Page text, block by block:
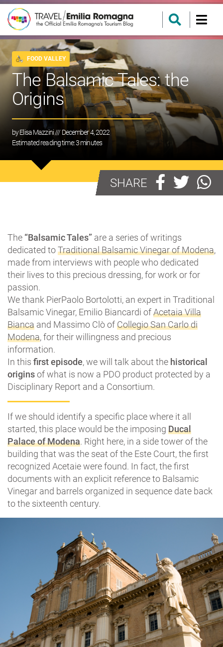
FOOD VALLEY
The Balsamic Tales: the
Origins
byElisa Mazzini/// December 4, 2022
Estimated reading time:3minutes
SHARE
The “Balsamic Tales” are a series of writings
dedicated toTraditional Balsamic Vinegar of Modena,
made from interviews with people who dedicated
their lives to this precious dressing, for work or for
passion.
We thank PierPaolo Bortolotti, an expert in Traditional
Balsamic Vinegar, Emilio Biancardi ofAcetaia Villa
Bianca and Massimo Clò ofCollegio San Carlo di
Modena, for their willingness and precious
information.
In this first episode, we will talk about the historical
originsof what is now a PDO product protected by a
Disciplinary Report and a Consortium.
If we should identify a specific place where it all
started, this place would be the imposing Ducal
Palace of Modena. Right here, in a side tower of the
building that was the seat of the Este Court, the first
recognized Acetaie were found. In fact, the first
documents with an explicit reference to Balsamic
Vinegar and barrels organized in sequence date back
to the sixteenth century.